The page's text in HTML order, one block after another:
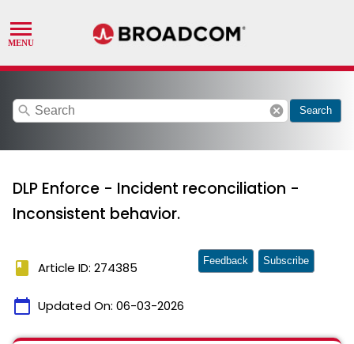
search cancel Search
DLP Enforce - Incident reconciliation -
Inconsistent behavior.
book Article ID: 274385
calendar_today Updated On: 06-03-2026
Feedback Subscribe